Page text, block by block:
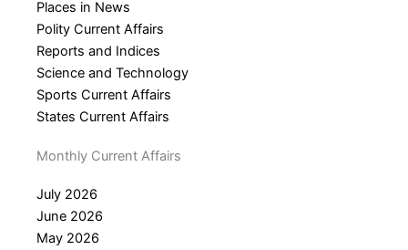
Places in News
Polity Current Affairs
Reports and Indices
Science and Technology
Sports Current Affairs
States Current Affairs
Monthly Current Affairs
July 2026
June 2026
May 2026